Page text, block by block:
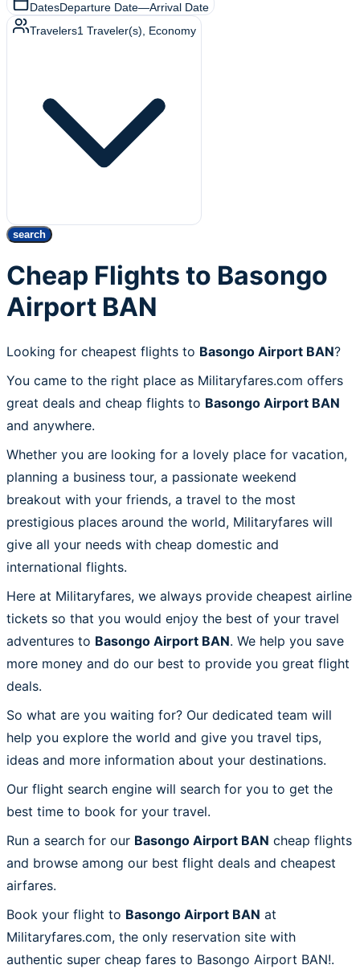
DatesDeparture Date—Arrival Date
Travelers1 Traveler(s) , Economy
search
Cheap Flights to Basongo
Airport BAN
Looking for cheapest flights to Basongo Airport BAN?
You came to the right place as Militaryfares.com offers
great deals and cheap flights to Basongo Airport BAN
and anywhere.
Whether you are looking for a lovely place for vacation,
planning a business tour, a passionate weekend
breakout with your friends, a travel to the most
prestigious places around the world, Militaryfares will
give all your needs with cheap domestic and
international flights.
Here at Militaryfares, we always provide cheapest airline
tickets so that you would enjoy the best of your travel
adventures to Basongo Airport BAN. We help you save
more money and do our best to provide you great flight
deals.
So what are you waiting for? Our dedicated team will
help you explore the world and give you travel tips,
ideas and more information about your destinations.
Our flight search engine will search for you to get the
best time to book for your travel.
Run a search for our Basongo Airport BAN cheap flights
and browse among our best flight deals and cheapest
airfares.
Book your flight to Basongo Airport BAN at
Militaryfares.com, the only reservation site with
authentic super cheap fares to Basongo Airport BAN!.